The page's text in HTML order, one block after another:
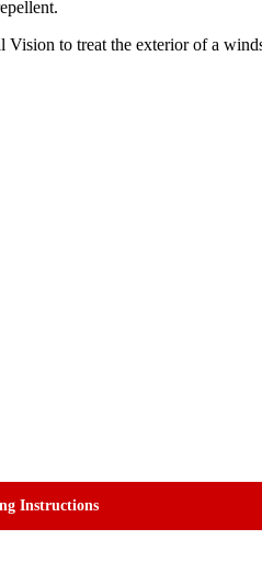
Vision to treat the exterior of a
Instructions